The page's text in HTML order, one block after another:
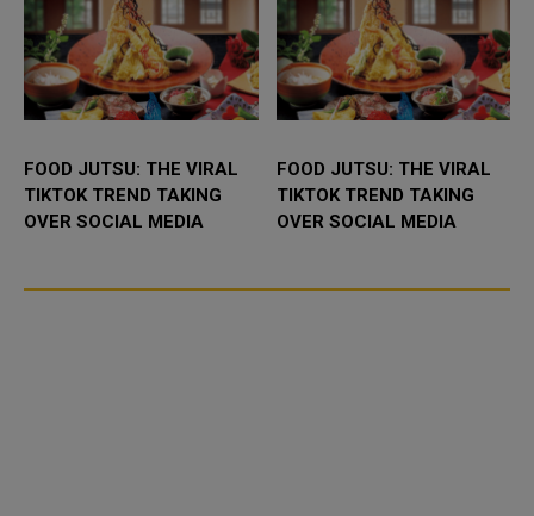
FOOD JUTSU: THE VIRAL
TIKTOK TREND TAKING
OVER SOCIAL MEDIA
FOOD JUTSU: THE VIRAL
TIKTOK TREND TAKING
OVER SOCIAL MEDIA